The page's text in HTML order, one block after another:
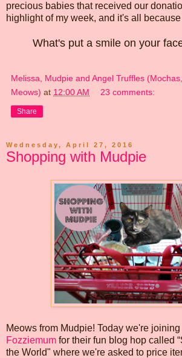
precious babies that received our
highlight of my week, and it's all
What's put a smile on your
Melissa, Mudpie and Angel Truffles
Meows) at 12:00 AM 23 comments:
Share
Wednesday, April 27, 2016
Shopping with Mudpie
Meows from Mudpie! Today we're joining
Fozziemum for their fun blog hop called
the World" where we're asked to price